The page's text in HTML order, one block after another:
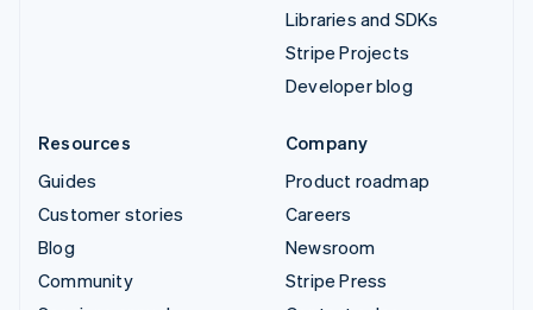
Libraries and SDKs
Stripe Projects
Developer blog
Resources
Guides
Customer stories
Blog
Community
Company
Product roadmap
Careers
Newsroom
Stripe Press